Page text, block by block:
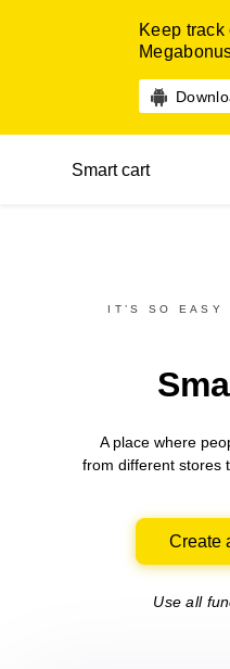
Keep track
Smart cart
IT’S SO EASY
A place where
from differentstores
Create
Use all